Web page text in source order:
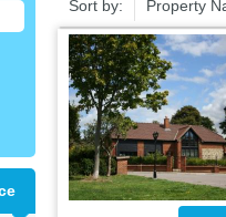
Sort by: Property